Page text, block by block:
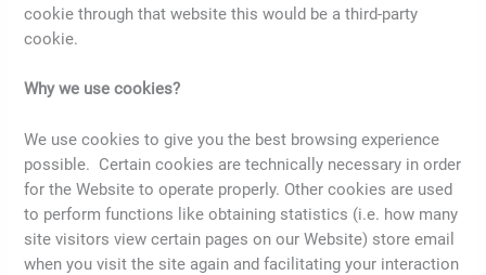
cookie through that website this would be a third-party
cookie.
Why we use cookies?
We use cookies to give you the best browsing experience
possible. Certain cookies are technically necessary in order
for the Website to operate properly. Other cookies are used
to perform functions like obtaining statistics (i.e. how many
site visitors view certain pages on our Website) store email
when you visit the site again and facilitating your interaction